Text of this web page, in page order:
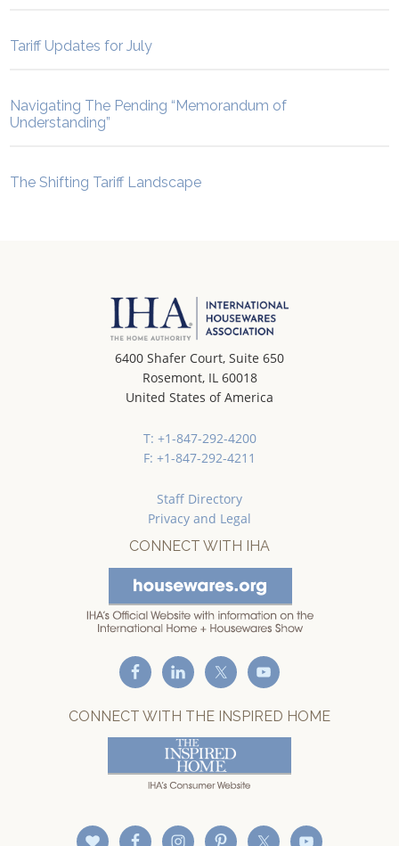
Tariff Updates for July
Navigating The Pending “Memorandum of
Understanding”
The Shifting Tariff Landscape
6400 Shafer Court, Suite 650
Rosemont, IL 60018
United States of America
T: +1-847-292-4200
F: +1-847-292-4211
Staff Directory
Privacy and Legal
CONNECT WITH IHA
CONNECT WITH THE INSPIRED HOME